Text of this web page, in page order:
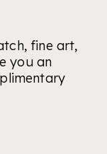
fine art,
you an